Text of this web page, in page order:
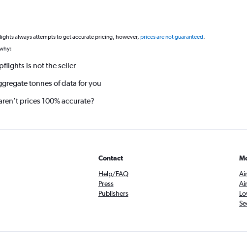
always attempts to get accurate pricing, however, prices are not guaranteed.
is not the seller
tonnes of data for you
prices 100% accurate?
Contact
Help/FAQ
Press
Publishers